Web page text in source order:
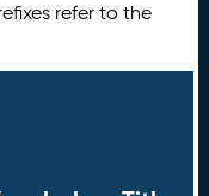
refer to the